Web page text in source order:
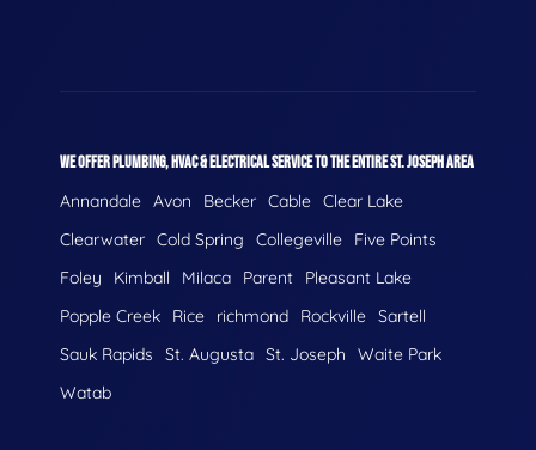
WE OFFER PLUMBING, HVAC & ELECTRICAL SERVICE TO THE ENTIRE ST. JOSEPH AREA
Annandale Avon Becker Cable Clear Lake
Clearwater Cold Spring Collegeville
Five Points
Foley
Kimball Milaca Parent
Pleasant Lake
Popple Creek
Rice richmond Rockville Sartell
Sauk Rapids
St. Augusta St. Joseph
Waite Park
Watab